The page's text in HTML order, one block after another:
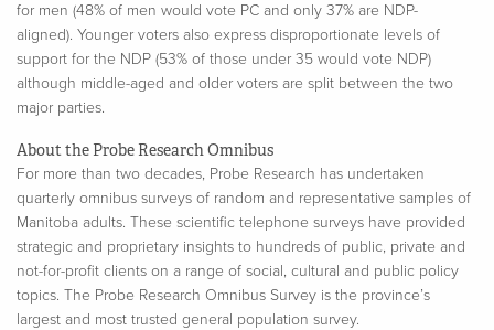
for men (48% of men would vote PC and only 37% are NDP-
aligned). Younger voters also express disproportionate levels of
support for the NDP (53% of those under 35 would vote NDP)
although middle-aged and older voters are split between the two
major parties.
About the Probe Research Omnibus
For more than two decades, Probe Research has undertaken
quarterly omnibus surveys of random and representative samples of
Manitoba adults. These scientific telephone surveys have provided
strategic and proprietary insights to hundreds of public, private and
not-for-profit clients on a range of social, cultural and public policy
topics. The Probe Research Omnibus Survey is the province’s
largest and most trusted general population survey.